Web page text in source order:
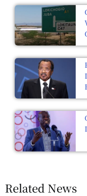
Related News